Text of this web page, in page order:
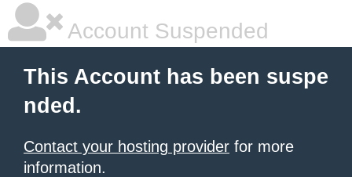
Account Suspended
This Account has been suspe
nded.
Contact your hosting provider for more
information.